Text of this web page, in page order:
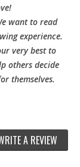
want to read
experience.
very best to
others decide
themselves.
A REVIEW